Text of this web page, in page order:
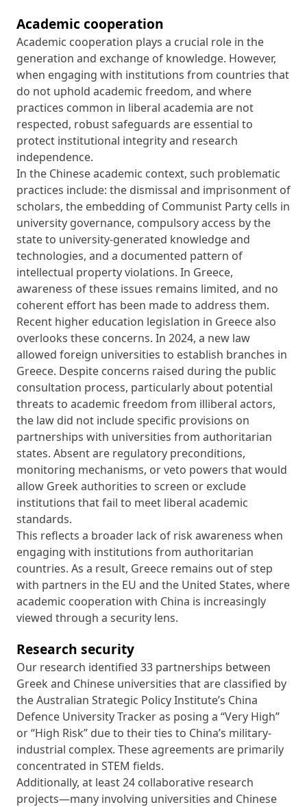
Academic cooperation
Academic cooperation plays a crucial role in the
generation and exchange of knowledge. However,
when engaging with institutions from countries that
do not uphold academic freedom, and where
practices common in liberal academia are not
respected, robust safeguards are essential to
protect institutional integrity and research
independence.
In the Chinese academic context, such problematic
practices include: the dismissal and imprisonment of
scholars, the embedding of Communist Party cells in
university governance, compulsory access by the
state to university-generated knowledge and
technologies, and a documented pattern of
intellectual property violations. In Greece,
awareness of these issues remains limited, and no
coherent effort has been made to address them.
Recent higher education legislation in Greece also
overlooks these concerns. In 2024, a new law
allowed foreign universities to establish branches in
Greece. Despite concerns raised during the public
consultation process, particularly about potential
threats to academic freedom from illiberal actors,
the law did not include specific provisions on
partnerships with universities from authoritarian
states. Absent are regulatory preconditions,
monitoring mechanisms, or veto powers that would
allow Greek authorities to screen or exclude
institutions that fail to meet liberal academic
standards.
This reflects a broader lack of risk awareness when
engaging with institutions from authoritarian
countries. As a result, Greece remains out of step
with partners in the EU and the United States, where
academic cooperation with China is increasingly
viewed through a security lens.
Research security
Our research identified 33 partnerships between
Greek and Chinese universities that are classified by
the Australian Strategic Policy Institute’s China
Defence University Tracker as posing a “Very High”
or “High Risk” due to their ties to China’s military-
industrial complex. These agreements are primarily
concentrated in STEM fields.
Additionally, at least 24 collaborative research
projects—many involving universities and Chinese